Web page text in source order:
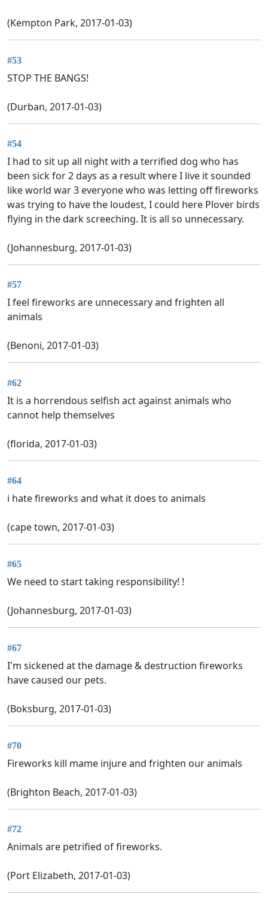
(Kempton Park, 2017-01-03)
#53
STOP THE BANGS!
(Durban, 2017-01-03)
#54
I had to sit up all night with a terrified dog who has
been sick for 2 days as a result where I live it sounded
like world war 3 everyone who was letting off fireworks
was trying to have the loudest, I could here Plover birds
flying in the dark screeching. It is all so unnecessary.
(Johannesburg, 2017-01-03)
#57
I feel fireworks are unnecessary and frighten all
animals
(Benoni, 2017-01-03)
#62
It is a horrendous selfish act against animals who
cannot help themselves
(florida, 2017-01-03)
#64
i hate fireworks and what it does to animals
(cape town, 2017-01-03)
#65
We need to start taking responsibility! !
(Johannesburg, 2017-01-03)
#67
I'm sickened at the damage & destruction fireworks
have caused our pets.
(Boksburg, 2017-01-03)
#70
Fireworks kill mame injure and frighten our animals
(Brighton Beach, 2017-01-03)
#72
Animals are petrified of fireworks.
(Port Elizabeth, 2017-01-03)